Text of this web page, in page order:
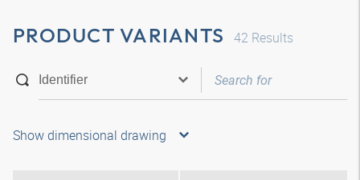
PRODUCT VARIANTS 42 Results
Show dimensional drawing